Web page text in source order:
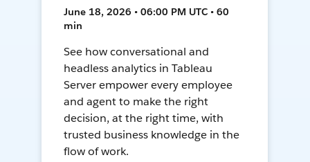
June 18, 2026 • 06:00 PM UTC • 60
min
See how conversational and
headless analytics in Tableau
Server empower every employee
and agent to make the right
decision, at the right time, with
trusted business knowledge in the
flow of work.